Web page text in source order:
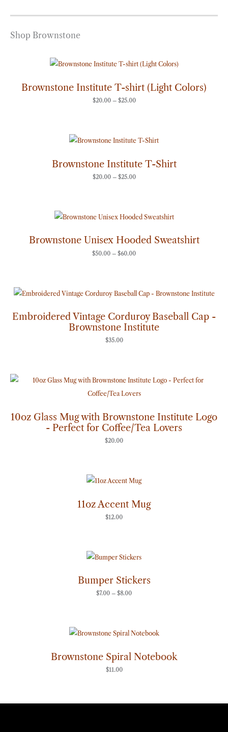
Shop Brownstone
Brownstone Institute T-shirt (Light Colors)
$20.00 – $25.00
Price
range:
through
$25.00
Brownstone Institute T-Shirt
$20.00 – $25.00
Price
range:
$25.00
Brownstone Unisex Hooded Sweatshirt
$50.00 – $60.00
Price
range:
through
$60.00
Embroidered Vintage Corduroy Baseball Cap -
Brownstone Institute
$35.00
10oz Glass Mug with Brownstone Institute Logo
- Perfect for Coffee/Tea Lovers
$20.00
11oz Accent Mug
$12.00
Bumper Stickers
$7.00 – $8.00
range:
through
$8.00
Brownstone Spiral Notebook
$11.00